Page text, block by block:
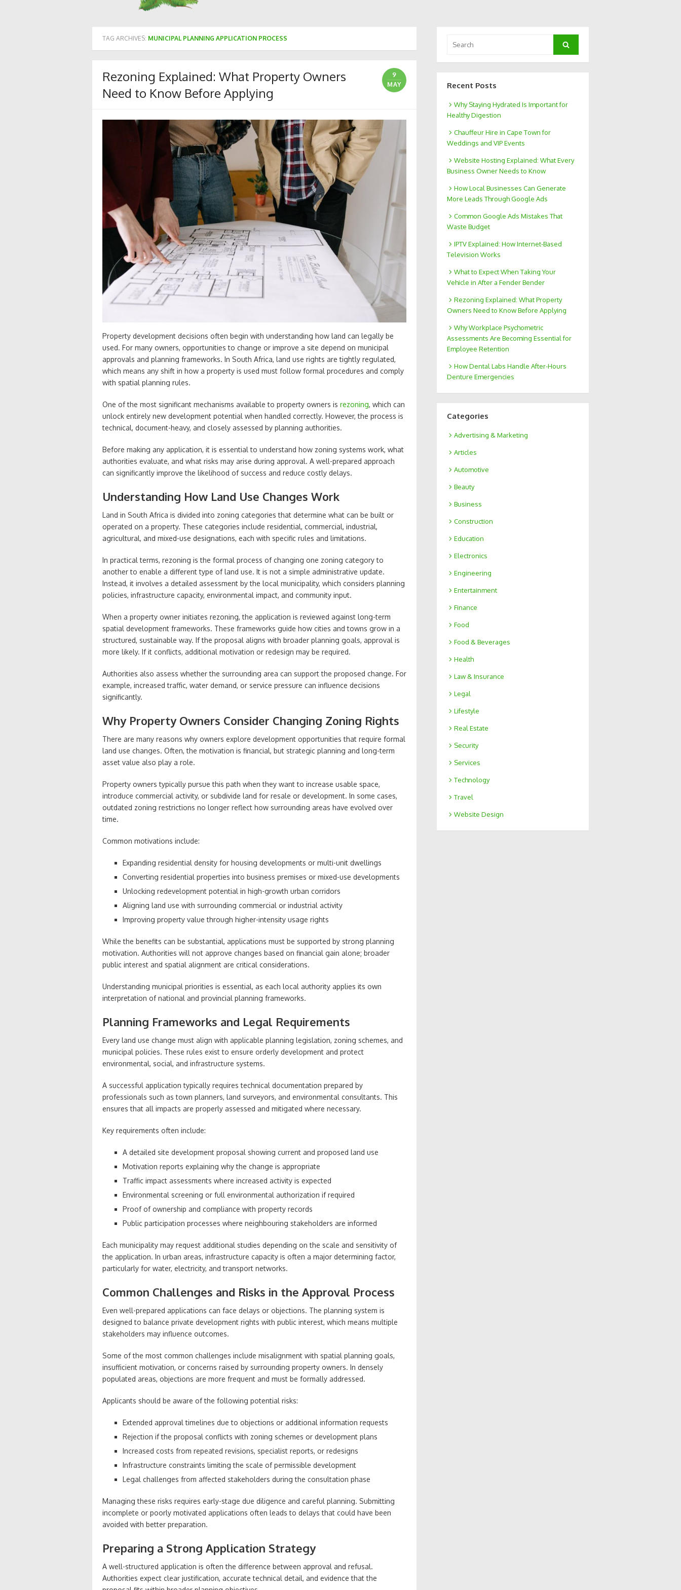
TAG ARCHIVES: MUNICIPAL PLANNING APPLICATION PROCESS
Rezoning Explained: What Property Owners
Need to Know Before Applying
9
MAY
Property development decisions often begin with understanding how land can legally be
used. For many owners, opportunities to change or improve a site depend on municipal
approvals and planning frameworks. In South Africa, land use rights are tightly regulated,
which means any shift in how a property is used must follow formal procedures and comply
with spatial planning rules.
One of the most significant mechanisms available to property owners is rezoning, which can
unlock entirely new development potential when handled correctly. However, the process is
technical, document-heavy, and closely assessed by planning authorities.
Before making any application, it is essential to understand how zoning systems work, what
authorities evaluate, and what risks may arise during approval. A well-prepared approach
can significantly improve the likelihood of success and reduce costly delays.
Understanding How Land Use Changes Work
Land in South Africa is divided into zoning categories that determine what can be built or
operated on a property. These categories include residential, commercial, industrial,
agricultural, and mixed-use designations, each with specific rules and limitations.
In practical terms, rezoning is the formal process of changing one zoning category to
another to enable a different type of land use. It is not a simple administrative update.
Instead, it involves a detailed assessment by the local municipality, which considers planning
policies, infrastructure capacity, environmental impact, and community input.
When a property owner initiates rezoning, the application is reviewed against long-term
spatial development frameworks. These frameworks guide how cities and towns grow in a
structured, sustainable way. If the proposal aligns with broader planning goals, approval is
more likely. If it conflicts, additional motivation or redesign may be required.
Authorities also assess whether the surrounding area can support the proposed change. For
example, increased traffic, water demand, or service pressure can influence decisions
significantly.
Why Property Owners Consider Changing Zoning Rights
There are many reasons why owners explore development opportunities that require formal
land use changes. Often, the motivation is financial, but strategic planning and long-term
asset value also play a role.
Property owners typically pursue this path when they want to increase usable space,
introduce commercial activity, or subdivide land for resale or development. In some cases,
outdated zoning restrictions no longer reflect how surrounding areas have evolved over
time.
Common motivations include:
Expanding residential density for housing developments or multi-unit dwellings
Converting residential properties into business premises or mixed-use developments
Unlocking redevelopment potential in high-growth urban corridors
Aligning land use with surrounding commercial or industrial activity
Improving property value through higher-intensity usage rights
While the benefits can be substantial, applications must be supported by strong planning
motivation. Authorities will not approve changes based on financial gain alone; broader
public interest and spatial alignment are critical considerations.
Understanding municipal priorities is essential, as each local authority applies its own
interpretation of national and provincial planning frameworks.
Planning Frameworks and Legal Requirements
Every land use change must align with applicable planning legislation, zoning schemes, and
municipal policies. These rules exist to ensure orderly development and protect
environmental, social, and infrastructure systems.
A successful application typically requires technical documentation prepared by
professionals such as town planners, land surveyors, and environmental consultants. This
ensures that all impacts are properly assessed and mitigated where necessary.
Key requirements often include:
A detailed site development proposal showing current and proposed land use
Motivation reports explaining why the change is appropriate
Traffic impact assessments where increased activity is expected
Environmental screening or full environmental authorization if required
Proof of ownership and compliance with property records
Public participation processes where neighbouring stakeholders are informed
Each municipality may request additional studies depending on the scale and sensitivity of
the application. In urban areas, infrastructure capacity is often a major determining factor,
particularly for water, electricity, and transport networks.
Common Challenges and Risks in the Approval Process
Even well-prepared applications can face delays or objections. The planning system is
designed to balance private development rights with public interest, which means multiple
stakeholders may influence outcomes.
Some of the most common challenges include misalignment with spatial planning goals,
insufficient motivation, or concerns raised by surrounding property owners. In densely
populated areas, objections are more frequent and must be formally addressed.
Applicants should be aware of the following potential risks:
Extended approval timelines due to objections or additional information requests
Rejection if the proposal conflicts with zoning schemes or development plans
Increased costs from repeated revisions, specialist reports, or redesigns
Infrastructure constraints limiting the scale of permissible development
Legal challenges from affected stakeholders during the consultation phase
Managing these risks requires early-stage due diligence and careful planning. Submitting
incomplete or poorly motivated applications often leads to delays that could have been
avoided with better preparation.
Preparing a Strong Application Strategy
A well-structured application is often the difference between approval and refusal.
Authorities expect clear justification, accurate technical detail, and evidence that the
for:
Search
Recent Posts
Why Staying Hydrated Is Important for
Healthy Digestion
Chauffeur Hire in Cape Town for
Weddings and VIP Events
Website Hosting Explained: What Every
Business Owner Needs to Know
How Local Businesses Can Generate
More Leads Through Google Ads
Common Google Ads Mistakes That
Waste Budget
IPTV Explained: How Internet-Based
Television Works
What to Expect When Taking Your
Vehicle in After a Fender Bender
Rezoning Explained: What Property
Owners Need to Know Before Applying
Why Workplace Psychometric
Assessments Are Becoming Essential for
Employee Retention
How Dental Labs Handle After-Hours
Denture Emergencies
Categories
Advertising & Marketing
Articles
Automotive
Beauty
Business
Construction
Education
Electronics
Engineering
Entertainment
Finance
Food
Food & Beverages
Health
Law & Insurance
Legal
Lifestyle
Real Estate
Security
Services
Technology
Travel
Website Design